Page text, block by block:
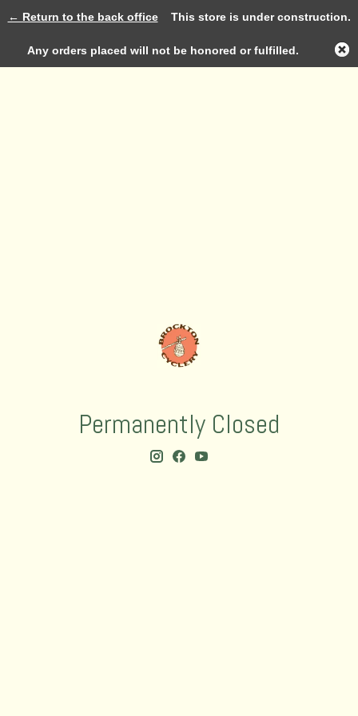
Permanently Closed
Log in
← Return to the back officeThis store is under construction.
Any orders placed will not be honored or fulfilled.